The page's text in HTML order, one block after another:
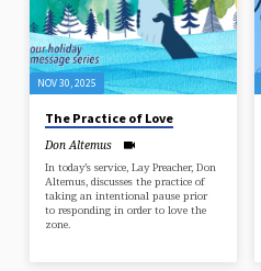
NOV 30, 2025
The Practice of Love
Don Altemus
In today’s service, Lay Preacher, Don
Altemus, discusses the practice of
taking an intentional pause prior
to responding in order to love the
zone.